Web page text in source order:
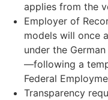
applies from the
Employer of
models will once
under the
—following a
Federal
Transparency